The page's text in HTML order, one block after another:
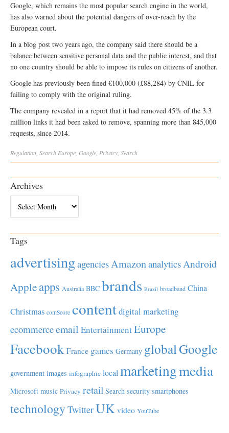
Google, which remains the most popular search engine in the world,
has also warned about the potential dangers of over-reach by the
European court.
In a blog post two years ago, the company said there should be a
balance between sensitive personal data and the public interest, and that
no one country should be able to impose its rules on citizens of another.
Google has previously been fined €100,000 (£88,284) by CNIL for
failing to comply with the original ruling.
The company revealed in a report that it had removed 45% of the 3.3
million links it had been asked to remove, spanning more than 845,000
requests, since 2014.
Regulation, SearchEurope, Google, Privacy, Search
Archives
Tags
advertisingagenciesAmazonanalyticsAndroid
Appleapps Australia BBC brands Brazil broadband China
Christmas comScore contentdigital marketing
ecommerceemail EntertainmentEurope
Facebook France games Germany globalGoogle
government images infographic localmarketingmedia
Microsoft music Privacy retail Search security smartphones
technology TwitterUK video YouTube